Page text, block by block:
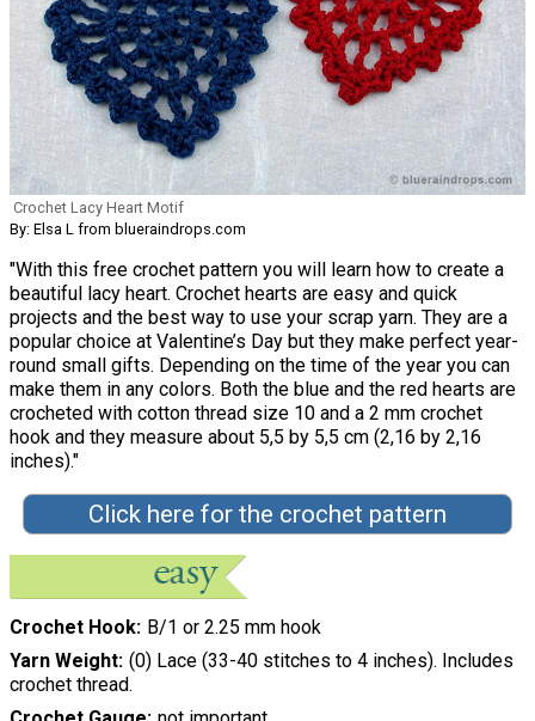
Crochet Lacy Heart Motif
By: Elsa L from blueraindrops.com
"With this free crochet pattern you will learn how to create a
beautiful lacy heart. Crochet hearts are easy and quick
projects and the best way to use your scrap yarn. They are a
popular choice at Valentine’s Day but they make perfect year-
round small gifts. Depending on the time of the year you can
make them in any colors. Both the blue and the red hearts are
crocheted with cotton thread size 10 and a 2 mm crochet
hook and they measure about 5,5 by 5,5 cm (2,16 by 2,16
inches)."
Click here for the crochet pattern
Crochet Hook B/1 or 2.25 mm hook
Yarn Weight (0) Lace (33-40 stitches to 4 inches). Includes
crochet thread.